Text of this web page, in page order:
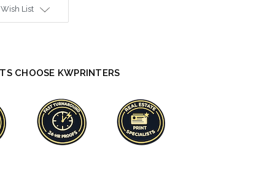
List
CHOOSE KWPRINTERS